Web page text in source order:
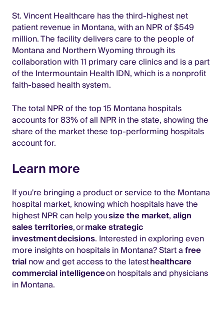
St. Vincent Healthcare has the third-highest net
patient revenue in Montana, with an NPR of $549
million. The facility delivers care to the people of
Montana and Northern Wyoming through its
collaboration with 11 primary care clinics and is a part
of the Intermountain Health IDN, which is a nonprofit
faith-based health system.
The total NPR of the top 15 Montana hospitals
accounts for 83% of all NPR in the state, showing the
share of the market these top-performing hospitals
account for.
Learn more
If you're bringing a product or service to the Montana
hospital market, knowing which hospitals have the
highest NPR can help yousize the market,align
sales territories, ormake strategic
investment decisions. Interested in exploring even
more insights on hospitals in Montana? Start afree
trialnow and get access to the latesthealthcare
commercial intelligenceon hospitals and physicians
in Montana.